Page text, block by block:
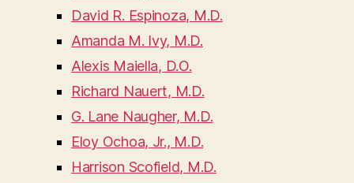
David R. Espinoza, M.D.
Amanda M. Ivy, M.D.
Alexis Maiella, D.O.
Richard Nauert, M.D.
G. Lane Naugher, M.D.
Eloy Ochoa, Jr., M.D.
Harrison Scofield, M.D.